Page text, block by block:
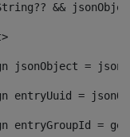
&&
jsonObject =
entryUuid =
entryGroupId =